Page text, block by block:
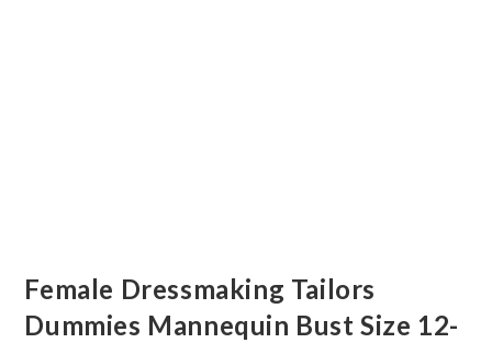
Female Dressmaking Tailors
Dummies Mannequin Bust Size 12-